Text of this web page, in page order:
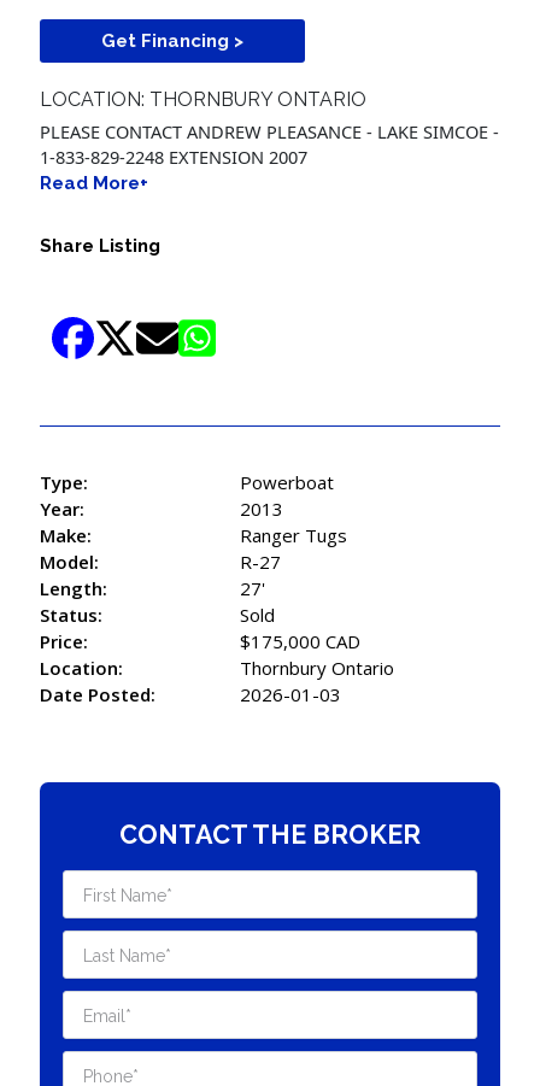
Get Financing >
LOCATION: THORNBURY ONTARIO
PLEASE CONTACT ANDREW PLEASANCE - LAKE SIMCOE -
1-833-829-2248 EXTENSION 2007
Read More+
Share Listing
Type:
Powerboat
Year:
2013
Make:
Ranger Tugs
Model:
R-27
Length:
27'
Status:
Sold
Price:
$175,000 CAD
Location:
Thornbury Ontario
Date Posted:
2026-01-03
CONTACT THE BROKER